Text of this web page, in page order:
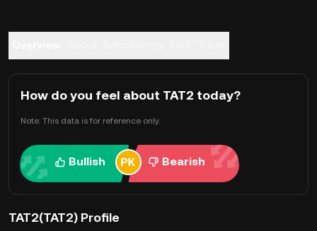
How do you feel about TAT2 today?
Note: This data is for reference only.
Bullish Bearish
TAT2(TAT2) Profile